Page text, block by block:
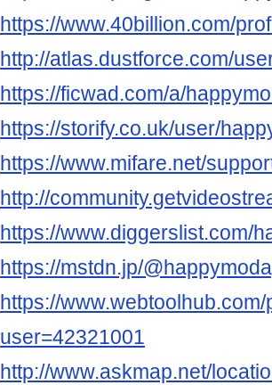
https://www.40billion.com/
http://atlas.dustforce.com/
https://ficwad.com/a/
https://storify.co.uk/user/
https://www.mifare.net/
http://
https://www.diggerslist.com/
https://mstdn.jp/
https://
user=42321001
http://www.askmap.net/